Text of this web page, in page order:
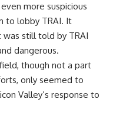
more suspicious
to lobby TRAI. It
still told by TRAI
dangerous.
though not a part
only seemed to
Valley’s response to